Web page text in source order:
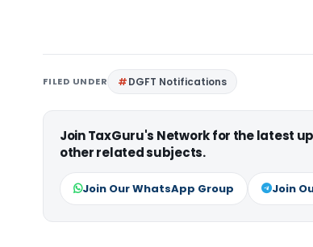
FILED UNDER DGFT Notifications
Join TaxGuru's Network for the latest
other related subjects.
Join Our WhatsApp Group Join